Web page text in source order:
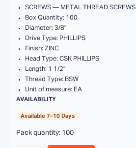
SCREWS — METAL THREAD SCREWS
Box Quantity: 100
Diameter: 3/8"
Drive Type: PHILLIPS
Finish: ZINC
Head Type: CSK PHILLIPS
Length: 1 1/2"
Thread Type: BSW
Unit of measure: EA
AVAILABILITY
Available 7–10 Days
Pack quantity: 100